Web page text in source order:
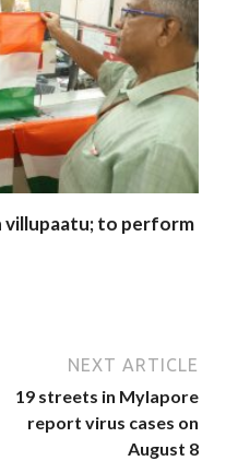
villupaatu; to perform
NEXT ARTICLE
19 streets in Mylapore
report virus cases on
August 8